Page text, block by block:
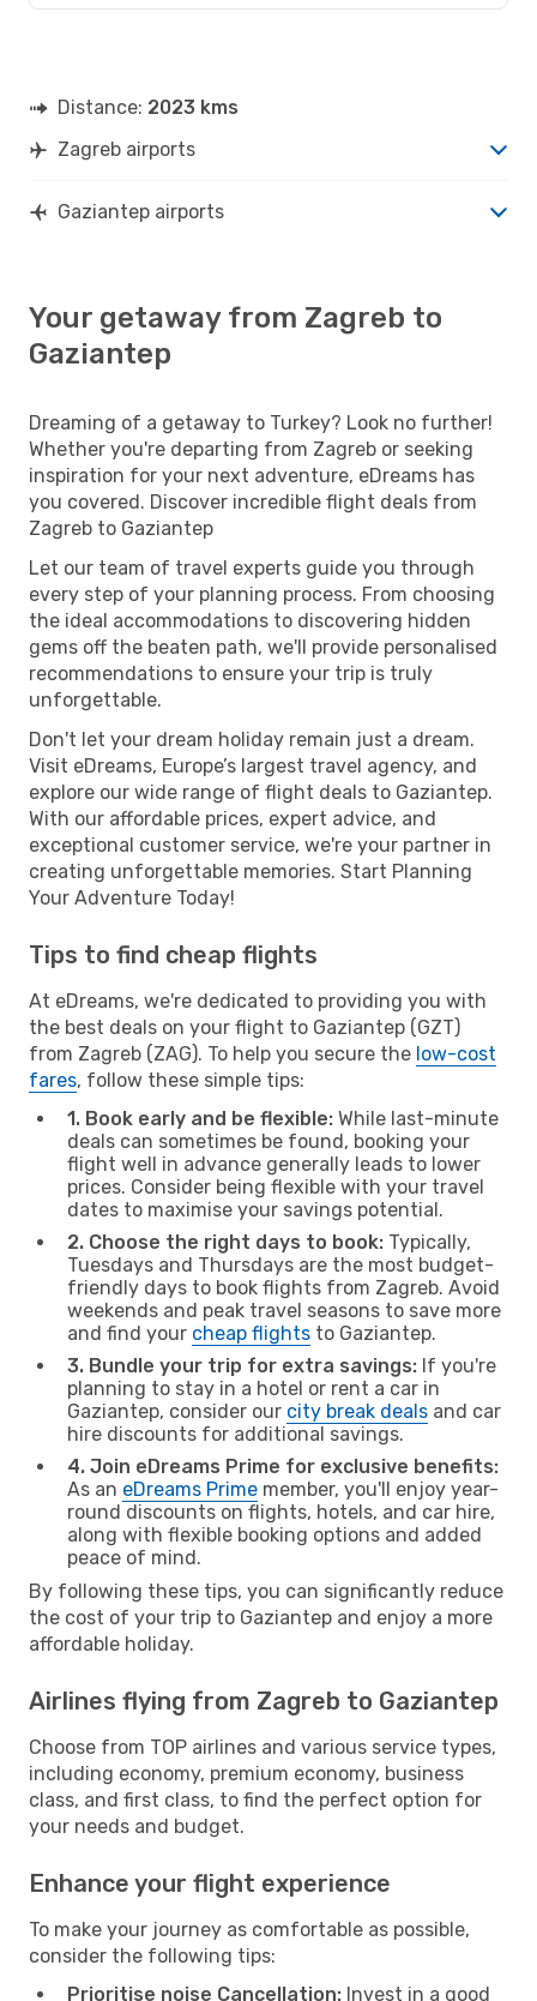
Distance: 2023 kms
Zagreb airports
Gaziantep airports
Your getaway from Zagreb to
Gaziantep
Dreaming of a getaway to Turkey? Look no further!
Whether you're departing from Zagreb or seeking
inspiration for your next adventure, eDreams has
you covered. Discover incredible flight deals from
Zagreb to Gaziantep
Let our team of travel experts guide you through
every step of your planning process. From choosing
the ideal accommodations to discovering hidden
gems off the beaten path, we'll provide personalised
recommendations to ensure your trip is truly
unforgettable.
Don't let your dream holiday remain just a dream.
Visit eDreams, Europe’s largest travel agency, and
explore our wide range of flight deals to Gaziantep.
With our affordable prices, expert advice, and
exceptional customer service, we're your partner in
creating unforgettable memories. Start Planning
Your Adventure Today!
Tips to find cheap flights
At eDreams, we're dedicated to providing you with
the best deals on your flight to Gaziantep (GZT)
from Zagreb (ZAG). To help you secure the low-cost
fares, follow these simple tips:
1. Book early and be flexible: While last-minute
deals can sometimes be found, booking your
flight well in advance generally leads to lower
prices. Consider being flexible with your travel
dates to maximise your savings potential.
2. Choose the right days to book: Typically,
Tuesdays and Thursdays are the most budget-
friendly days to book flights from Zagreb. Avoid
weekends and peak travel seasons to save more
and find your cheap flights to Gaziantep.
3. Bundle your trip for extra savings: If you're
planning to stay in a hotel or rent a car in
Gaziantep, consider our city break deals and car
hire discounts for additional savings.
4. Join eDreams Prime for exclusive benefits:
As an eDreams Prime member, you'll enjoy year-
round discounts on flights, hotels, and car hire,
along with flexible booking options and added
peace of mind.
By following these tips, you can significantly reduce
the cost of your trip to Gaziantep and enjoy a more
affordable holiday.
Airlines flying from Zagreb to Gaziantep
Choose from TOP airlines and various service types,
including economy, premium economy, business
class, and first class, to find the perfect option for
your needs and budget.
Enhance your flight experience
To make your journey as comfortable as possible,
consider the following tips:
Prioritise noise Cancellation: Invest in a good